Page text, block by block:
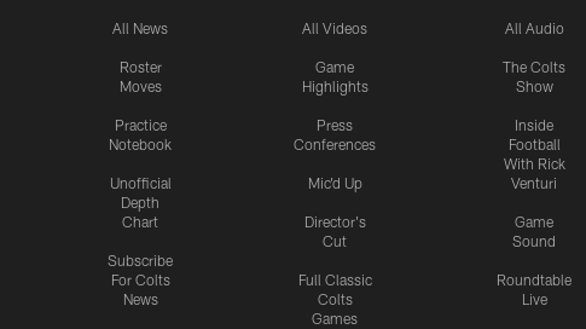
All News
Roster
Moves
Practice
Notebook
Unofficial
Depth
Chart
Subscribe
For Colts
News
All Videos
Game
Highlights
Press
Conferences
Mic'd Up
Director's
Cut
Full Classic
Colts
Games
All Audio
The Colts
Show
Inside
Football
With Rick
Venturi
Game
Sound
Roundtable
Live